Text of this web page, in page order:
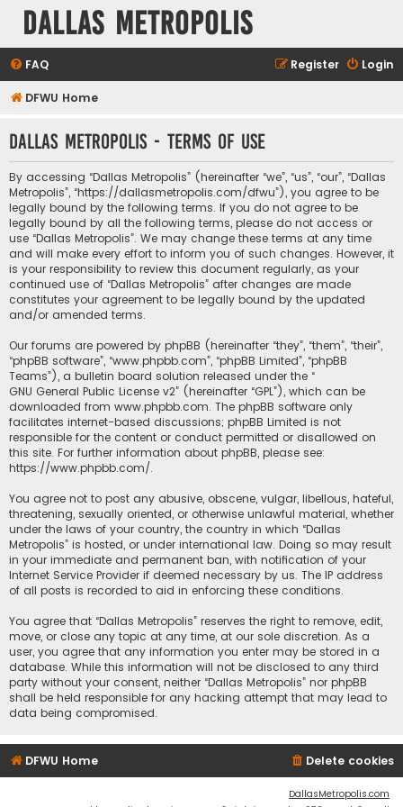
Dallas Metropolis
FAQ Login
Register
DFWU Home
Dallas Metropolis - Terms of use
By accessing “Dallas Metropolis” (hereinafter “we”, “us”, “our”, “Dallas
Metropolis”, “https://dallasmetropolis.com/dfwu”), you agree to be
legally bound by the following terms. If you do not agree to be
legally bound by all the following terms, please do not access or
use “Dallas Metropolis”. We may change these terms at any time
and will make every effort to inform you of such changes. However, it
is your responsibility to review this document regularly, as your
continued use of “Dallas Metropolis” after changes are made
constitutes your agreement to be legally bound by the updated
and/or amended terms.
Our forums are powered by phpBB (hereinafter “they”, “them”, “their”,
“phpBB software”, “www.phpbb.com”, “phpBB Limited”, “phpBB
Teams”), a bulletin board solution released under the “
GNU General Public License v2” (hereinafter “GPL”), which can be
downloaded from www.phpbb.com. The phpBB software only
facilitates internet-based discussions; phpBB Limited is not
responsible for the content or conduct permitted or disallowed on
this site. For further information about phpBB, please see:
https://www.phpbb.com/.
You agree not to post any abusive, obscene, vulgar, libellous, hateful,
threatening, sexually oriented, or otherwise unlawful material, whether
under the laws of your country, the country in which “Dallas
Metropolis” is hosted, or under international law. Doing so may result
in your immediate and permanent ban, with notification of your
Internet Service Provider if deemed necessary by us. The IP address
of all posts is recorded to aid in enforcing these conditions.
You agree that “Dallas Metropolis” reserves the right to remove, edit,
move, or close any topic at any time, at our sole discretion. As a
user, you agree that any information you enter may be stored in a
database. While this information will not be disclosed to any third
party without your consent, neither “Dallas Metropolis” nor phpBB
shall be held responsible for any hacking attempt that may lead to
data being compromised.
DFWU Home Delete cookies
DallasMetropolis.com